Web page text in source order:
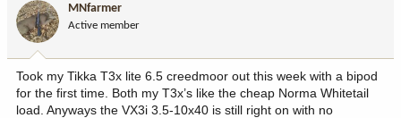
o
n
:
MNfarmer
Active member
Took my Tikka T3x lite 6.5 creedmoor out this week with a bipod
for the first time. Both my T3x’s like the cheap Norma Whitetail
load. Anyways the VX3i 3.5-10x40 is still right on with no